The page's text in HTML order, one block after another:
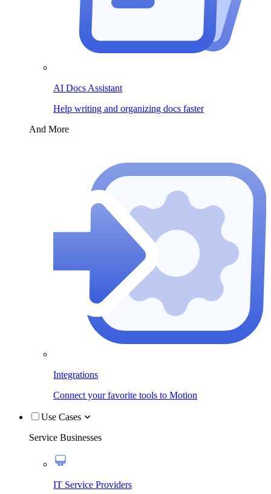
AI Docs Assistant
Help writing and organizing docs faster
And More
Integrations
Connect your favorite tools to Motion
Use Cases
Service Businesses
IT Service Providers